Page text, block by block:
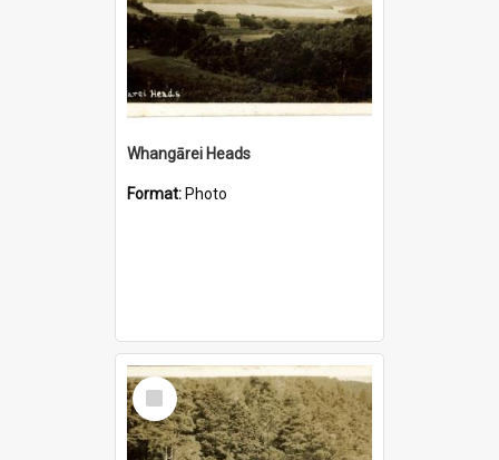
Whangārei Heads
Format: Photo
Select
Item